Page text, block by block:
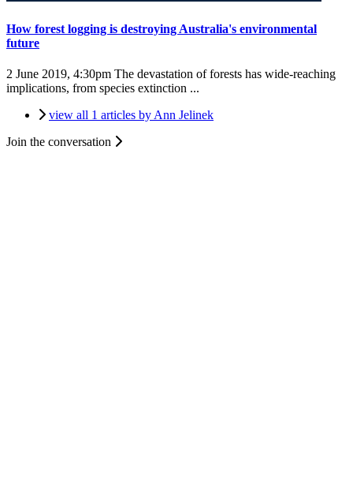
How forest logging is destroying Australia's environmental
future
2 June 2019, 4:30pm The devastation of forests has wide-reaching
implications, from species extinction ...
view all 1 articles by Ann Jelinek
Join the conversation